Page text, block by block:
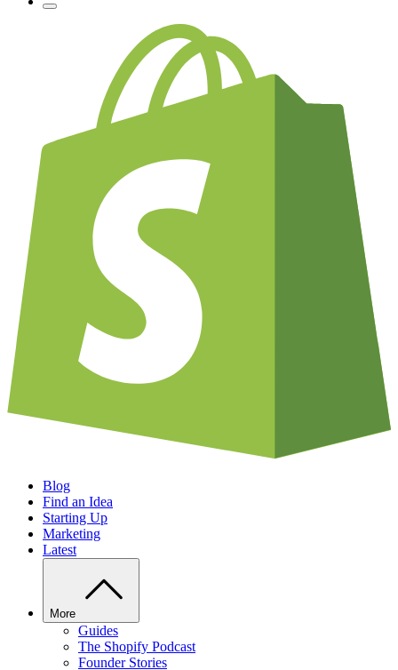
Blog
Find an Idea
Starting Up
Marketing
Latest
More
Guides
The Shopify Podcast
Founder Stories